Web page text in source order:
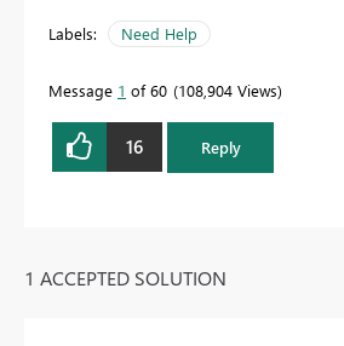
Labels: Need Help
Message 1 of 60 108,904 Views
16 Reply
1 ACCEPTED SOLUTION